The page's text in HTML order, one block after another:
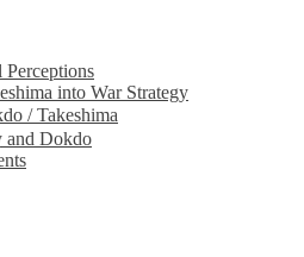
into War Strategy
/ Takeshima
and Dokdo